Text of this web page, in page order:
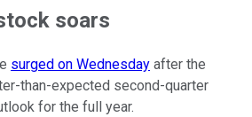
soars
surged on Wednesday after the
than-expected second-quarter
for the full year.